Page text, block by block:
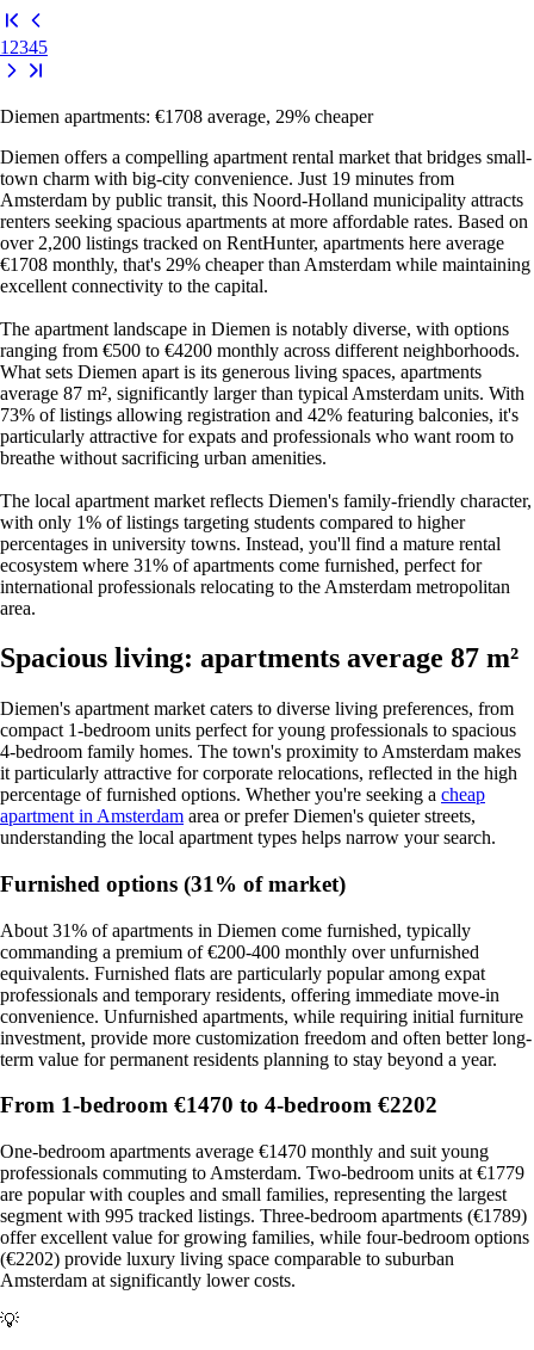
1 2345
Diemen apartments: €1708 average, 29% cheaper
Diemen offers a compelling apartment rental market that bridges small-
town charm with big-city convenience. Just 19 minutes from
Amsterdam by public transit, this Noord-Holland municipality attracts
renters seeking spacious apartments at more affordable rates. Based on
over 2,200 listings tracked on RentHunter, apartments here average
€1708 monthly, that's 29% cheaper than Amsterdam while maintaining
excellent connectivity to the capital.
The apartment landscape in Diemen is notably diverse, with options
ranging from €500 to €4200 monthly across different neighborhoods.
What sets Diemen apart is its generous living spaces, apartments
average 87 m², significantly larger than typical Amsterdam units. With
73% of listings allowing registration and 42% featuring balconies, it's
particularly attractive for expats and professionals who want room to
breathe without sacrificing urban amenities.
The local apartment market reflects Diemen's family-friendly character,
with only 1% of listings targeting students compared to higher
percentages in university towns. Instead, you'll find a mature rental
ecosystem where 31% of apartments come furnished, perfect for
international professionals relocating to the Amsterdam metropolitan
area.
Spacious living: apartments average 87 m²
Diemen's apartment market caters to diverse living preferences, from
compact 1-bedroom units perfect for young professionals to spacious
4-bedroom family homes. The town's proximity to Amsterdam makes
it particularly attractive for corporate relocations, reflected in the high
percentage of furnished options. Whether you're seeking a cheap
apartment in Amsterdam area or prefer Diemen's quieter streets,
understanding the local apartment types helps narrow your search.
Furnished options (31% of market)
About 31% of apartments in Diemen come furnished, typically
commanding a premium of €200-400 monthly over unfurnished
equivalents. Furnished flats are particularly popular among expat
professionals and temporary residents, offering immediate move-in
convenience. Unfurnished apartments, while requiring initial furniture
investment, provide more customization freedom and often better long-
term value for permanent residents planning to stay beyond a year.
From 1-bedroom €1470 to 4-bedroom €2202
One-bedroom apartments average €1470 monthly and suit young
professionals commuting to Amsterdam. Two-bedroom units at €1779
are popular with couples and small families, representing the largest
segment with 995 tracked listings. Three-bedroom apartments (€1789)
offer excellent value for growing families, while four-bedroom options
(€2202) provide luxury living space comparable to suburban
Amsterdam at significantly lower costs.
💡